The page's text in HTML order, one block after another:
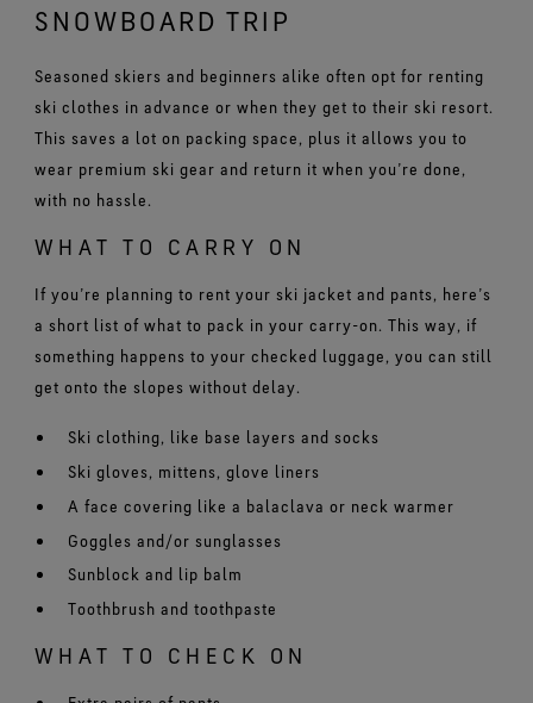
SNOWBOARD TRIP
Seasoned skiers and beginners alike often opt for renting
ski clothes in advance or when they get to their ski resort.
This saves a lot on packing space, plus it allows you to
wear premium ski gear and return it when you’re done,
with no hassle.
WHAT TO CARRY ON
If you’re planning to rent your ski jacket and pants, here’s
a short list of what to pack in your carry-on. This way, if
something happens to your checked luggage, you can still
get onto the slopes without delay.
Ski clothing, like base layers and socks
Ski gloves, mittens, glove liners
A face covering like a balaclava or neck warmer
Goggles and/or sunglasses
Sunblock and lip balm
Toothbrush and toothpaste
WHAT TO CHECK ON